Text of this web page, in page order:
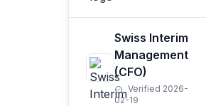
Swiss Interim
Management
(CFO)
Verified 2026-
02-19